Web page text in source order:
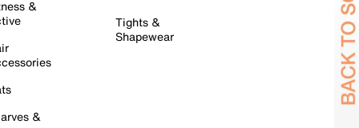
&
&
Tights &
Shapewear